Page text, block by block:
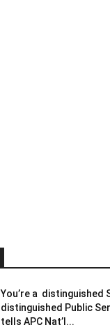
You’re a distinguished
distinguished Public
tells APC Nat’l...